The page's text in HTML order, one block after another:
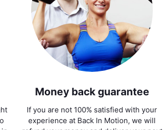
Money back guarantee
If you are not 100% satisfied with your
experience at Back In Motion, we will